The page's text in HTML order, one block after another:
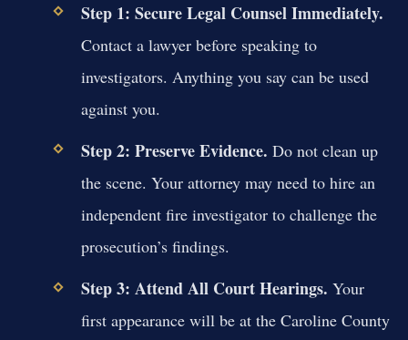
Step 1: Secure Legal Counsel Immediately.
Contact a lawyer before speaking to
investigators. Anything you say can be used
against you.
Step 2: Preserve Evidence. Do not clean up
the scene. Your attorney may need to hire an
independent fire investigator to challenge the
prosecution’s findings.
Step 3: Attend All Court Hearings. Your
first appearance will be at the Caroline County